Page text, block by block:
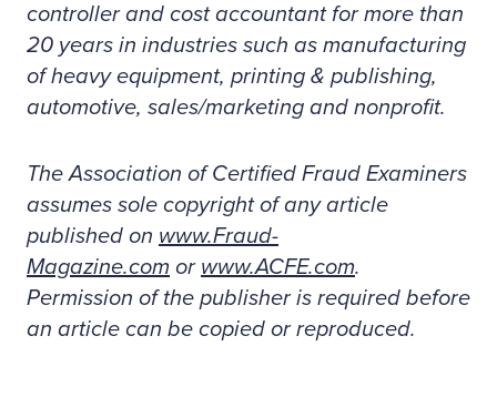
controller and cost accountant for more than
20 years in industries such as manufacturing
of heavy equipment, printing & publishing,
automotive, sales/marketing and nonprofit.
The Association of Certified Fraud Examiners
assumes sole copyright of any article
published on www.Fraud-
Magazine.com or www.ACFE.com.
Permission of the publisher is required before
an article can be copied or reproduced.